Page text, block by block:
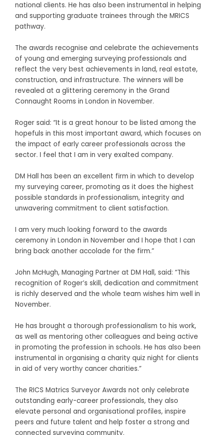
national clients. He has also been instrumental in helping
and supporting graduate trainees through the MRICS
pathway.
The awards recognise and celebrate the achievements
of young and emerging surveying professionals and
reflect the very best achievements in land, real estate,
construction, and infrastructure. The winners will be
revealed at a glittering ceremony in the Grand
Connaught Rooms in London in November.
Roger said: “It is a great honour to be listed among the
hopefuls in this most important award, which focuses on
the impact of early career professionals across the
sector. I feel that I am in very exalted company.
DM Hall has been an excellent firm in which to develop
my surveying career, promoting as it does the highest
possible standards in professionalism, integrity and
unwavering commitment to client satisfaction.
I am very much looking forward to the awards
ceremony in London in November and I hope that I can
bring back another accolade for the firm.”
John McHugh, Managing Partner at DM Hall, said: “This
recognition of Roger’s skill, dedication and commitment
is richly deserved and the whole team wishes him well in
November.
He has brought a thorough professionalism to his work,
as well as mentoring other colleagues and being active
in promoting the profession in schools. He has also been
instrumental in organising a charity quiz night for clients
in aid of very worthy cancer charities.”
The RICS Matrics Surveyor Awards not only celebrate
outstanding early-career professionals, they also
elevate personal and organisational profiles, inspire
peers and future talent and help foster a strong and
connected surveying community.